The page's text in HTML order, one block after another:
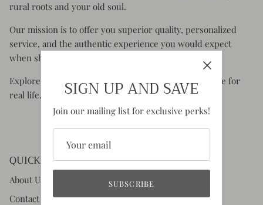
rural roots and your old soul.
Our mission is to offer you superior quality, personalized
service, and the authentic experience you would expect
when shopping small.
Explore styles that are comfortable, functional & made for
real life.
QUICK LINKS
About Us
Contact Us
SIGN UP AND SAVE
Join our mailing list for exclusive perks!
SUBSCRIBE